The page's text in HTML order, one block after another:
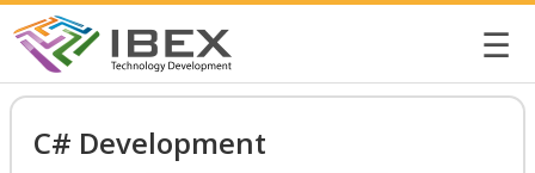
☰
C# Development